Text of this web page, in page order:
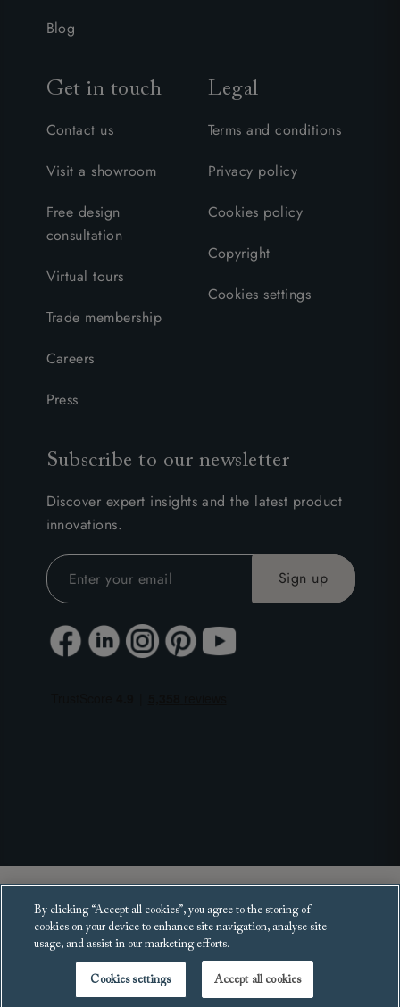
Blog
Get in touch
Contact us
Visit a showroom
Free design
consultation
Virtual tours
Trade membership
Careers
Press
Legal
Terms and conditions
Privacy policy
Cookies policy
Copyright
Cookies settings
Subscribe to our newsletter
Discover expert insights and the latest product
innovations.
Copyright 2025 Sofas and Stuff Ltd.
All rights reserved.
By clicking “Accept all cookies”, you agree to the storing of
cookies on your device to enhance site navigation, analyse site
usage, and assist in our marketing efforts.
Cookies settings Accept all cookies